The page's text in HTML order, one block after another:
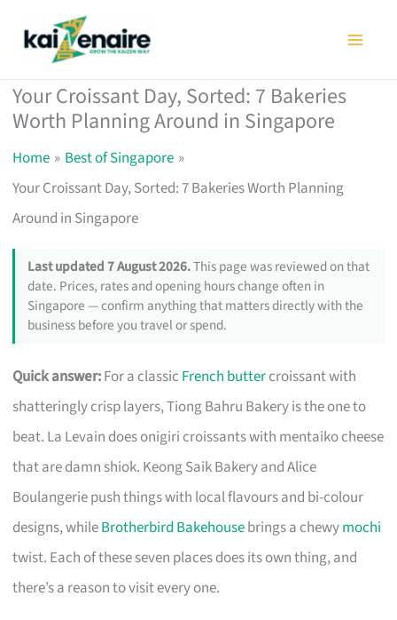
Your Croissant Day, Sorted: 7 Bakeries
Worth Planning Around in Singapore
Home
Best of Singapore
Your Croissant Day, Sorted: 7 Bakeries Worth Planning
Around in Singapore
Last updated 7 August 2026.This page was reviewed on that
date. Prices, rates and opening hours change often in
Singapore — confirm anything that matters directly with the
business before you travel or spend.
Quick answer:For a classic French buttercroissant with
shatteringly crisp layers, Tiong Bahru Bakery is the one to
beat. La Levain does onigiri croissants with mentaiko cheese
that are damn shiok. Keong Saik Bakery and Alice
Boulangerie push things with local flavours and bi-colour
designs, whileBrotherbird Bakehousebrings a chewymochi
twist. Each of these seven places does its own thing, and
there’s a reason to visit every one.